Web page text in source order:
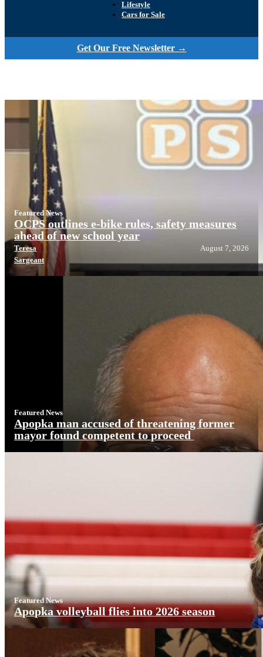
Lifestyle
Cars for Sale
Get Our Free Newsletter →
Featured News
OCPS outlines e-bike rules, safety measures
ahead of new school year
Teresa
Sargeant
August 7, 2026
Featured News
Apopka man accused of threatening former
mayor found competent to proceed
Featured News
Apopka volleyball flies into 2026 season